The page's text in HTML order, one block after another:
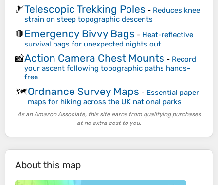
🎿Telescopic Trekking Poles - Reduces knee
strain on steep topographic descents
🛑Emergency Bivvy Bags - Heat-reflective
survival bags for unexpected nights out
📸Action Camera Chest Mounts - Record
your ascent following topographic paths hands-
free
🗺️Ordnance Survey Maps - Essential paper
maps for hiking across the UK national parks
As an Amazon Associate, this site earns from qualifying purchases
at no extra cost to you.
About this map